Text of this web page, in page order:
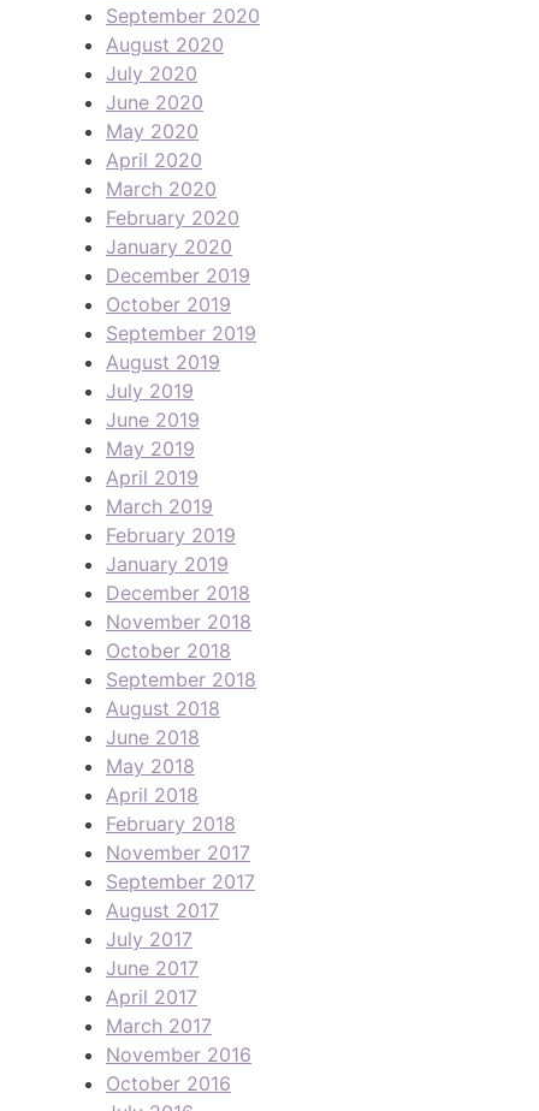
September 2020
August 2020
July 2020
June 2020
May 2020
April 2020
March 2020
February 2020
January 2020
December 2019
October 2019
September 2019
August 2019
July 2019
June 2019
May 2019
April 2019
March 2019
February 2019
January 2019
December 2018
November 2018
October 2018
September 2018
August 2018
June 2018
May 2018
April 2018
February 2018
November 2017
September 2017
August 2017
July 2017
June 2017
April 2017
March 2017
November 2016
October 2016